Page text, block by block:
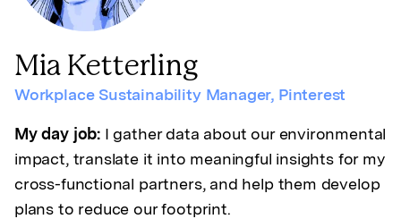
Mia Ketterling
Workplace Sustainability Manager, Pinterest
My day job: I gather data about our environmental
impact, translate it into meaningful insights for my
cross-functional partners, and help them develop
plans to reduce our footprint.